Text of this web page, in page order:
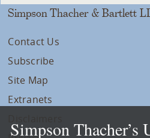
Simpson Thacher & Bartlett
Contact Us
Subscribe
Site Map
Extranets
Simpson Thacher’s